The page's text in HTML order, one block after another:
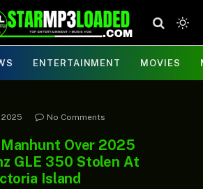
ENTERTAINMENT MOVIES
2025 No Comments
Over 2025
GLE 350 Stolen At
Island